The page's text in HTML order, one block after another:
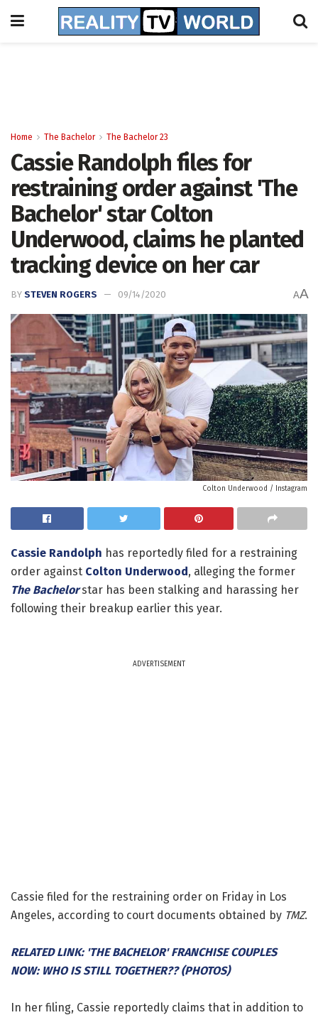
Home The Bachelor The Bachelor 23
Cassie Randolph files for
restraining order against 'The
Bachelor' star Colton
Underwood, claims he planted
tracking device on her car
BY STEVEN ROGERS 09/14/2020 AA
Colton Underwood / Instagram
Cassie Randolph has reportedly filed for a restraining
order against Colton Underwood, alleging the former
The Bachelorstar has been stalking and harassing her
following their breakup earlier this year.
ADVERTISEMENT
Cassie filed for the restraining order on Friday in Los
Angeles, according to court documents obtained by TMZ.
RELATED LINK: 'THE BACHELOR' FRANCHISE COUPLES
NOW: WHO IS STILL TOGETHER?? (PHOTOS)
In her filing, Cassie reportedly claims that in addition to